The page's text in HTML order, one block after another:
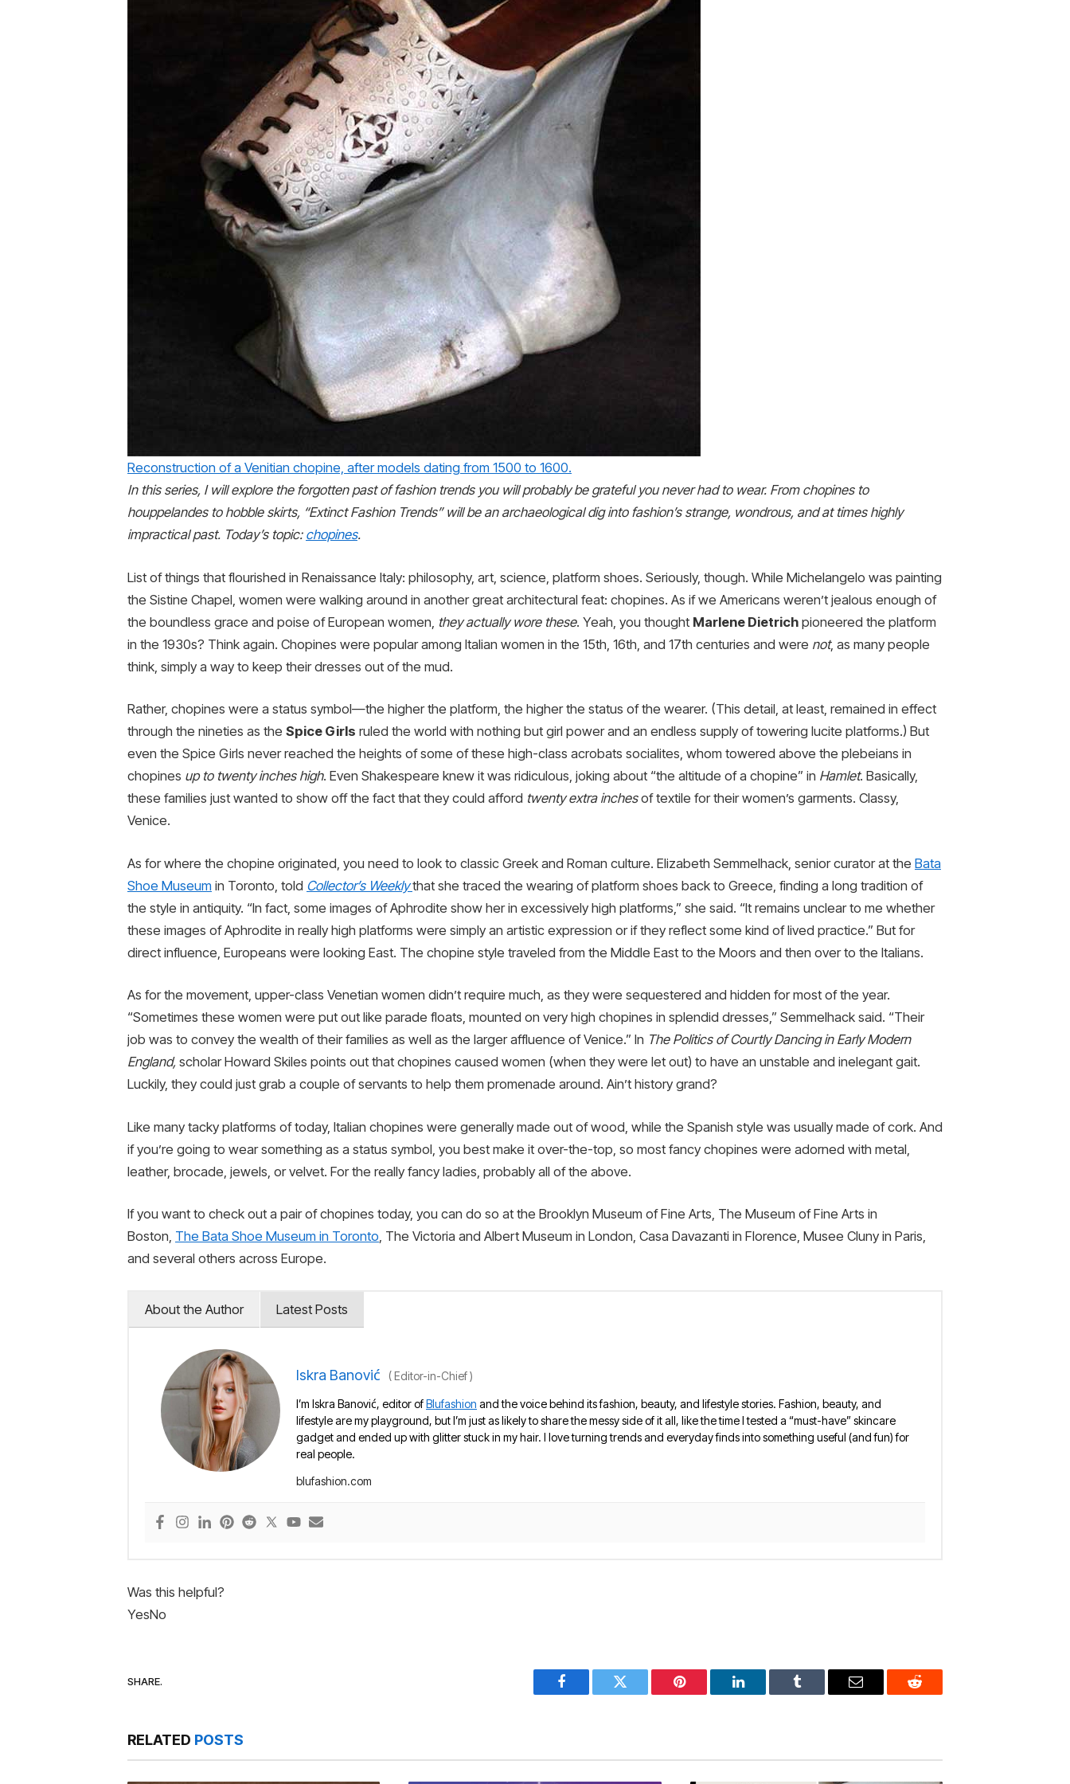
Reconstruction of a Venitian chopine, after models dating from 1500 to 1600.
In this series, I will explore the forgotten past of fashion trends you will probably be grateful you never had to wear. From chopines to
houppelandes to hobble skirts, “Extinct Fashion Trends” will be an archaeological dig into fashion’s strange, wondrous, and at times highly
impractical past. Today’s topic: chopines.
List of things that flourished in Renaissance Italy: philosophy, art, science, platform shoes. Seriously, though. While Michelangelo was painting
the Sistine Chapel, women were walking around in another great architectural feat: chopines. As if we Americans weren’t jealous enough of
the boundless grace and poise of European women, they actually wore these. Yeah, you thought Marlene Dietrich pioneered the platform
in the 1930s? Think again. Chopines were popular among Italian women in the 15th, 16th, and 17th centuries and were not, as many people
think, simply a way to keep their dresses out of the mud.
Rather, chopines were a status symbol—the higher the platform, the higher the status of the wearer. (This detail, at least, remained in effect
through the nineties as the Spice Girls ruled the world with nothing but girl power and an endless supply of towering lucite platforms.) But
even the Spice Girls never reached the heights of some of these high-class acrobats socialites, whom towered above the plebeians in
chopines up to twenty inches high. Even Shakespeare knew it was ridiculous, joking about “the altitude of a chopine” in Hamlet. Basically,
these families just wanted to show off the fact that they could afford twenty extra inchesof textile for their women’s garments. Classy,
Venice.
As for where the chopine originated, you need to look to classic Greek and Roman culture. Elizabeth Semmelhack, senior curator at the Bata
Shoe Museum in Toronto, told Collector’s Weekly that she traced the wearing of platform shoes back to Greece, finding a long tradition of
the style in antiquity. “In fact, some images of Aphrodite show her in excessively high platforms,” she said. “It remains unclear to me whether
these images of Aphrodite in really high platforms were simply an artistic expression or if they reflect some kind of lived practice.” But for
direct influence, Europeans were looking East. The chopine style traveled from the Middle East to the Moors and then over to the Italians.
As for the movement, upper-class Venetian women didn’t require much, as they were sequestered and hidden for most of the year.
“Sometimes these women were put out like parade floats, mounted on very high chopines in splendid dresses,” Semmelhack said. “Their
job was to convey the wealth of their families as well as the larger affluence of Venice.” In The Politics of Courtly Dancing in Early Modern
England, scholar Howard Skiles points out that chopines caused women (when they were let out) to have an unstable and inelegant gait.
Luckily, they could just grab a couple of servants to help them promenade around. Ain’t history grand?
Like many tacky platforms of today, Italian chopines were generally made out of wood, while the Spanish style was usually made of cork. And
if you’re going to wear something as a status symbol, you best make it over-the-top, so most fancy chopines were adorned with metal,
leather, brocade, jewels, or velvet. For the really fancy ladies, probably all of the above.
If you want to check out a pair of chopines today, you can do so at the Brooklyn Museum of Fine Arts, The Museum of Fine Arts in
Boston, The Bata Shoe Museum in Toronto, The Victoria and Albert Museum in London, Casa Davazanti in Florence, Musee Cluny in Paris,
and several others across Europe.
About the Author Latest Posts
Iskra Banović (Editor-in-Chief)
I’m Iskra Banović, editor ofBlufashion and the voice behind its fashion, beauty, and lifestyle stories. Fashion, beauty, and
lifestyle are my playground, but I’m just as likely to share the messy side of it all, like the time I tested a “must-have” skincare
gadget and ended up with glitter stuck in my hair. I love turning trends and everyday finds into something useful (and fun) for
real people.
blufashion.com
Was this helpful?
YesNo
SHARE.
Facebook Twitter Pinterest LinkedIn Tumblr Email Reddit
RELATED POSTS